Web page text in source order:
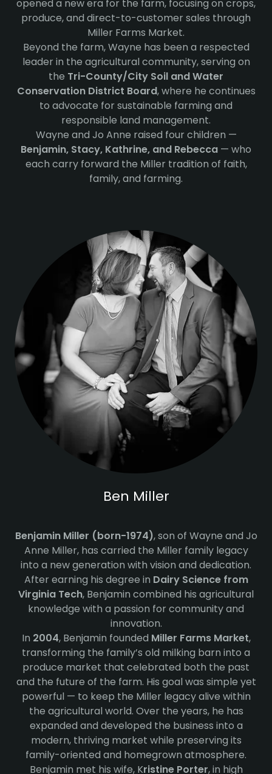
opened a new era for the farm, focusing on crops,
produce, and direct-to-customer sales through
Miller Farms Market.
Beyond the farm, Wayne has been a respected
leader in the agricultural community, serving on
the Tri-County/City Soil and Water
Conservation District Board, where he continues
to advocate for sustainable farming and
responsible land management.
Wayne and Jo Anne raised four children —
Benjamin, Stacy, Kathrine, and Rebecca — who
each carry forward the Miller tradition of faith,
family, and farming.
Ben Miller
Benjamin Miller (born-1974), son of Wayne and Jo
Anne Miller, has carried the Miller family legacy
into a new generation with vision and dedication.
After earning his degree in Dairy Science from
Virginia Tech, Benjamin combined his agricultural
knowledge with a passion for community and
innovation.
In 2004, Benjamin founded Miller Farms Market,
transforming the family’s old milking barn into a
produce market that celebrated both the past
and the future of the farm. His goal was simple yet
powerful — to keep the Miller legacy alive within
the agricultural world. Over the years, he has
expanded and developed the business into a
modern, thriving market while preserving its
family-oriented and homegrown atmosphere.
Benjamin met his wife, Kristine Porter, in high